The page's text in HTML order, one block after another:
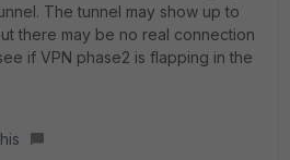
The tunnel may show up to
there may be no real connection
if VPN phase2 is flapping in the